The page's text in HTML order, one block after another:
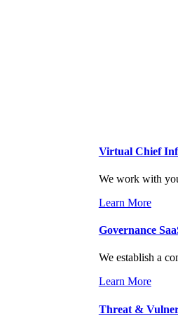
Virtual Chief
We work with
Learn More
Governance
We establish a
Learn More
Threat &